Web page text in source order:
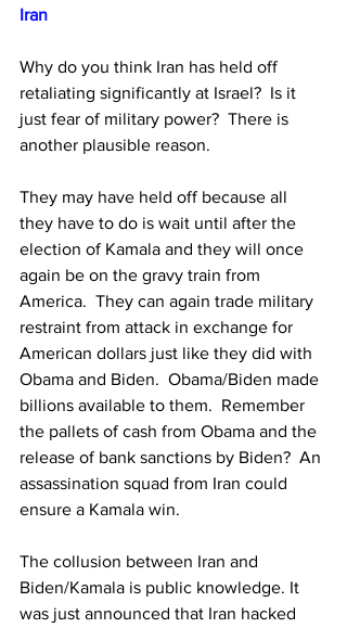
Iran
Why do you think Iran has held off
retaliating significantly at Israel?  Is it
just fear of military power?  There is
another plausible reason.
They may have held off because all
they have to do is wait until after the
election of Kamala and they will once
again be on the gravy train from
America.  They can again trade military
restraint from attack in exchange for
American dollars just like they did with
Obama and Biden.  Obama/Biden made
billions available to them.  Remember
the pallets of cash from Obama and the
release of bank sanctions by Biden?  An
assassination squad from Iran could
ensure a Kamala win.
The collusion between Iran and
Biden/Kamala is public knowledge. It
was just announced that Iran hacked